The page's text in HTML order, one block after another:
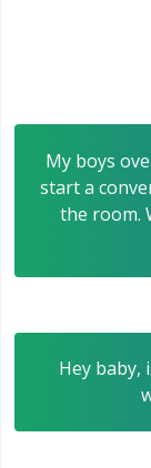
My boys
start a
the room.
Hey baby,